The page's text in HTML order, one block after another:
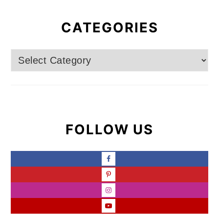
CATEGORIES
Categories
FOLLOW US